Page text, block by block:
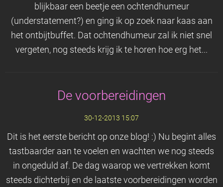
blijkbaar een beetje een ochtendhumeur
(understatement?) en ging ik op zoek naar kaas aan
het ontbijtbuffet. Dat ochtendhumeur zal ik niet snel
vergeten, nog steeds krijg ik te horen hoe erg het...
De voorbereidingen
30-12-2013 15:07
Dit is het eerste bericht op onze blog! :) Nu begint alles
tastbaarder aan te voelen en wachten we nog steeds
in ongeduld af. De dag waarop we vertrekken komt
steeds dichterbij en de laatste voorbereidingen worden